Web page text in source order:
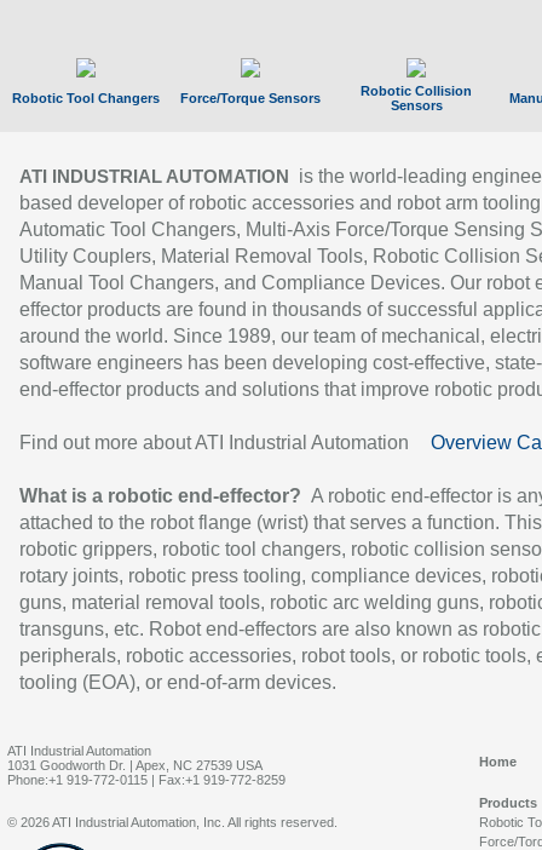
Robotic Tool Changers Force/Torque Sensors
Robotic Collision
Sensors
ATI INDUSTRIAL AUTOMATION
is the world-leading
based developer of robotic accessories and robot arm
Automatic Tool Changers, Multi-Axis Force/Torque Sensing
Utility Couplers, Material Removal Tools, Robotic Collision
Manual Tool Changers, and Compliance Devices. Our robot
effector products are found in thousands of successful
around the world. Since 1989, our team of mechanical,
software engineers has been developing cost-effective,
end-effector products and solutions that improve robotic
Find out more about ATI Industrial Automation Overview
What is a robotic end-effector? A robotic end-effector is
attached to the robot flange (wrist) that serves a function.
robotic grippers, robotic tool changers, robotic collision
rotary joints, robotic press tooling, compliance devices,
guns, material removal tools, robotic arc welding guns,
transguns, etc. Robot end-effectors are also known as robotic
peripherals, robotic accessories, robot tools, or robotic tools,
tooling (EOA), or end-of-arm devices.
ATI Industrial Automation
1031 Goodworth Dr. | Apex, NC 27539 USA
Phone:+1 919-772-0115 | Fax:+1 919-772-8259
Home
Products
Robotic
Force/
© 2026 ATI Industrial Automation, Inc. All rights reserved.